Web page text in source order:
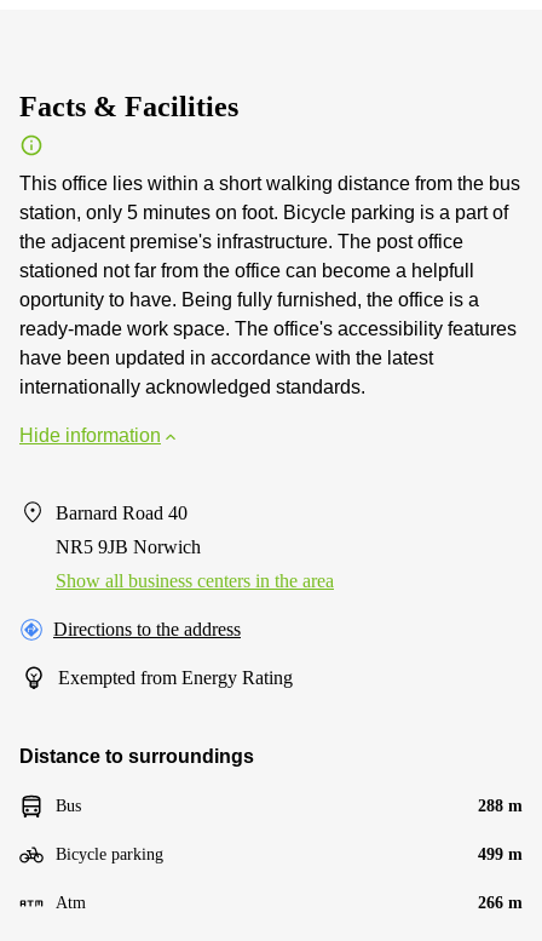
Facts & Facilities
This office lies within a short walking distance from the bus
station, only 5 minutes on foot. Bicycle parking is a part of
the adjacent premise's infrastructure. The post office
stationed not far from the office can become a helpfull
oportunity to have. Being fully furnished, the office is a
ready-made work space. The office's accessibility features
have been updated in accordance with the latest
internationally acknowledged standards.
Hide information
Barnard Road 40
NR5 9JB Norwich
Show all business centers in the area
Directions to the address
Exempted from Energy Rating
Distance to surroundings
Bus 288 m
Bicycle parking 499 m
Atm 266 m